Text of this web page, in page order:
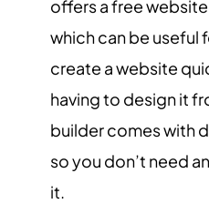
offers a free
which can be useful
create a website
having to design it
builder comes with
so you don’t need
it.